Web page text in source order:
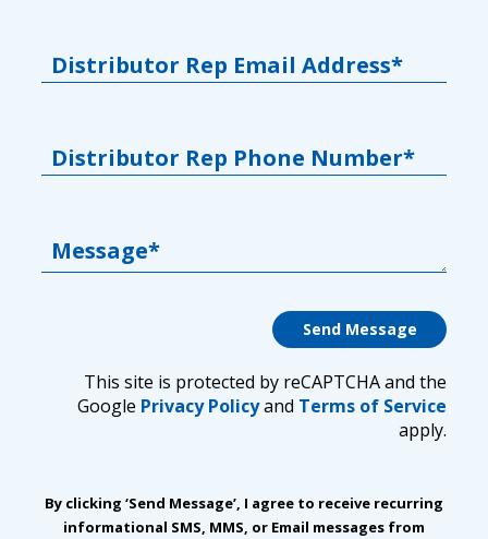
Distributor Rep Email Address*
Distributor Rep Phone Number*
Message*
This site is protected by reCAPTCHA and the
Google Privacy Policyand Terms of Service
apply.
By clicking ‘Send Message’, I agree to receive recurring
informational SMS, MMS, or Email messages from